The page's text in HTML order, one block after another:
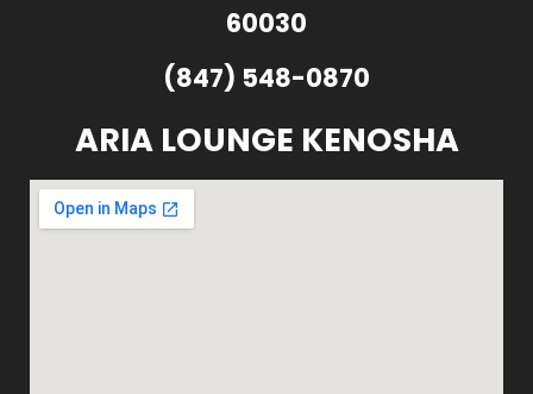
60030
(847) 548-0870
ARIA LOUNGE KENOSHA